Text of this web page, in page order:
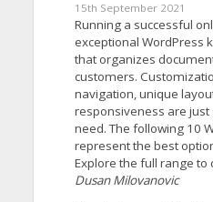
15th September 2021
Running a successful
exceptional WordPress
that organizes
customers.
navigation, unique
responsiveness are
need. The following 10
represent the best
Explore the full range
Dusan Milovanovic